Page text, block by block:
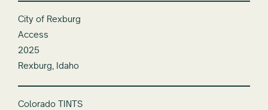
City of Rexburg
Access
2025
Rexburg, Idaho
Colorado TINTS